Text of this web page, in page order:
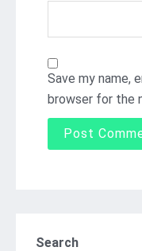
Save my name,
browser for the
Search